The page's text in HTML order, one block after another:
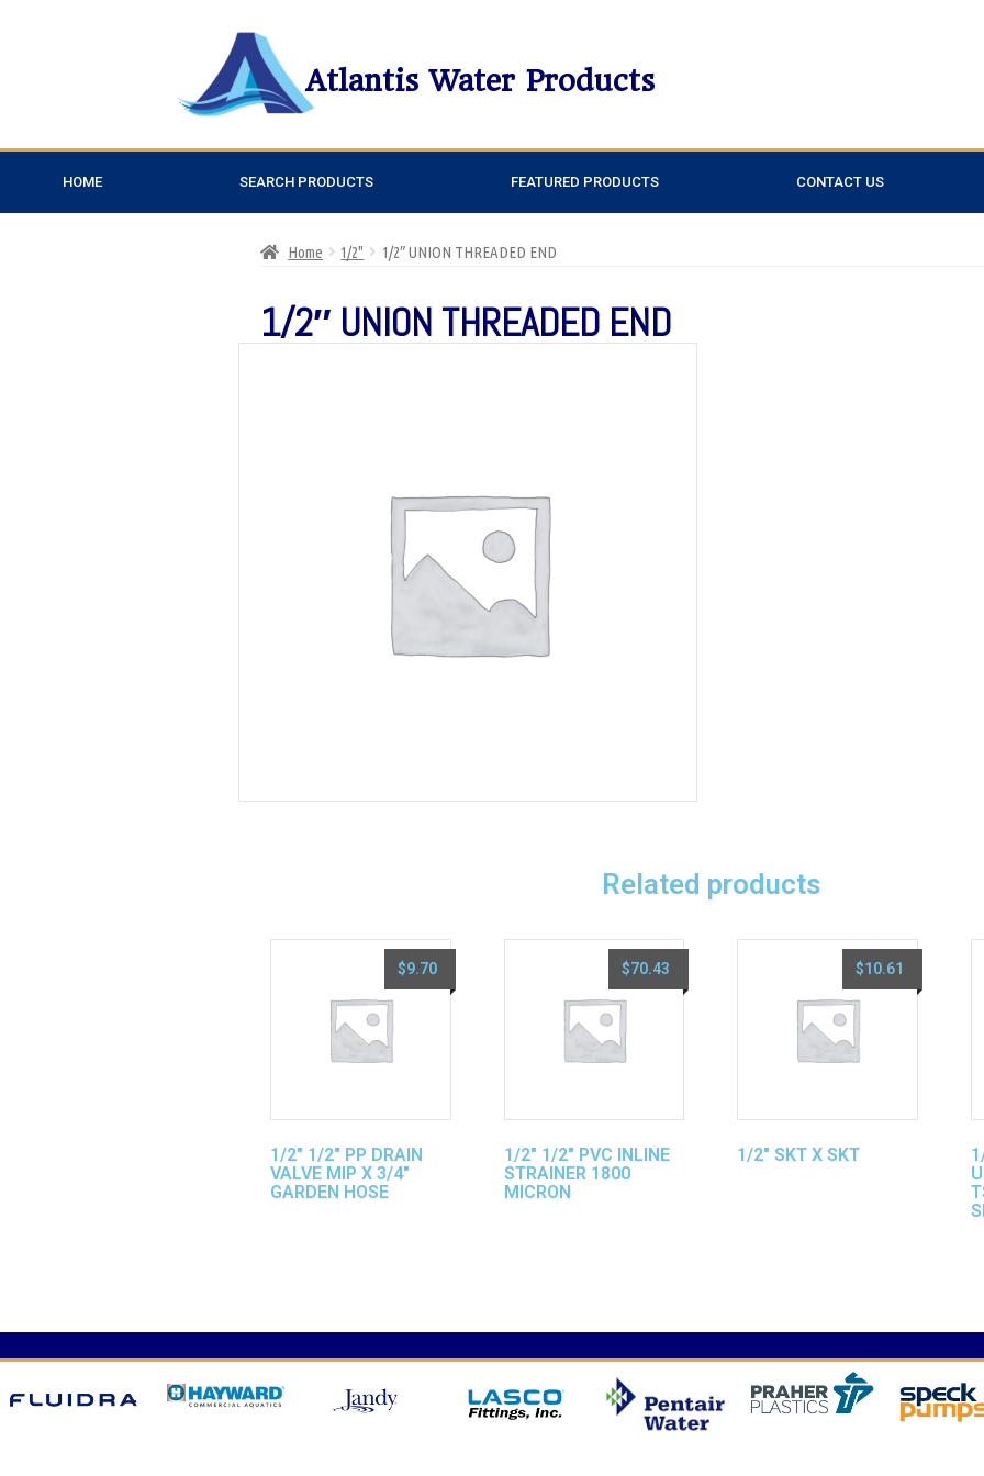
Atlantis Water Products
HOME SEARCH PRODUCTS FEATURED PRODUCTS CONTACT US
Home 1/2" 1/2″ UNION THREADED END
1/2″ UNION THREADED END
Related products
1/2″ 1/2″ PP DRAIN
VALVE MIP X 3/4″
GARDEN HOSE
$9.70
1/2″ 1/2″ PVC INLINE
STRAINER 1800
MICRON
$70.43
1/2″ SKT X SKT
$10.61